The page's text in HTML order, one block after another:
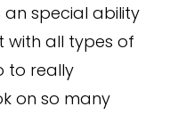
an special ability
with all types of
to really
on so many